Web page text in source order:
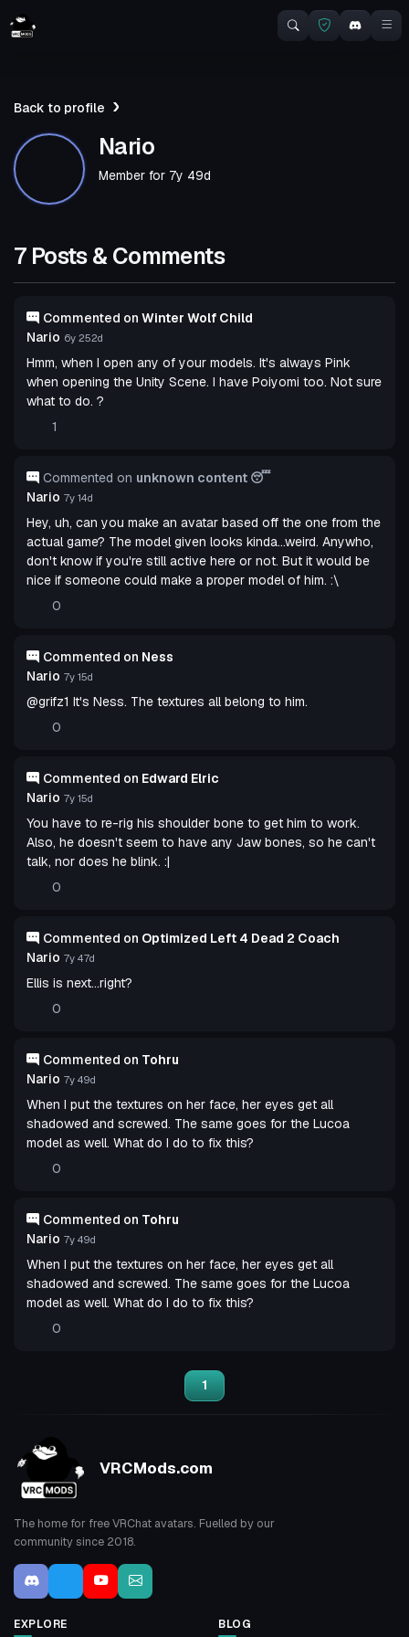
Back to profile
Nario
Member for 7y 49d
7 Posts & Comments
Commented on Winter Wolf Child
Nario 6y 252d
Hmm, when I open any of your models. It's always Pink
when opening the Unity Scene. I have Poiyomi too. Not sure
what to do. ?
1
Commented on unknown content 😴
Nario 7y 14d
Hey, uh, can you make an avatar based off the one from the
actual game? The model given looks kinda...weird. Anywho,
don't know if you're still active here or not. But it would be
nice if someone could make a proper model of him. :\
0
Commented on Ness
Nario 7y 15d
@grifz1 It's Ness. The textures all belong to him.
0
Commented on Edward Elric
Nario 7y 15d
You have to re-rig his shoulder bone to get him to work.
Also, he doesn't seem to have any Jaw bones, so he can't
talk, nor does he blink. :|
0
Commented on Optimized Left 4 Dead 2 Coach
Nario 7y 47d
Ellis is next...right?
0
Commented on Tohru
Nario 7y 49d
When I put the textures on her face, her eyes get all
shadowed and screwed. The same goes for the Lucoa
model as well. What do I do to fix this?
0
Commented on Tohru
Nario 7y 49d
When I put the textures on her face, her eyes get all
shadowed and screwed. The same goes for the Lucoa
model as well. What do I do to fix this?
0
1
VRCMods.com
The home for free VRChat avatars. Fuelled by our
community since 2018.
EXPLORE BLOG